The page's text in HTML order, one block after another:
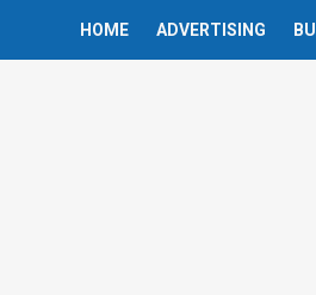
HOME ADVERTISING